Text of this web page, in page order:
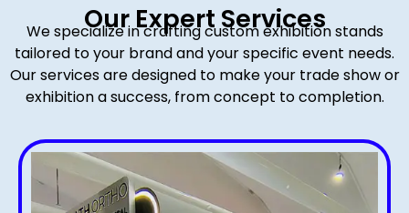
Our Expert Services
We specialize in crafting custom exhibition stands
tailored to your brand and your specific event needs.
Our services are designed to make your trade show or
exhibition a success, from concept to completion.